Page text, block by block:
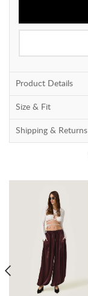
Product Details
Size & Fit
Shipping & Returns